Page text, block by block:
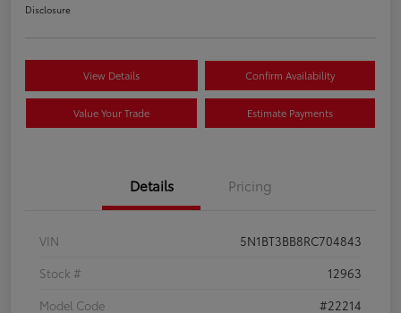
Disclosure
View Details Confirm Availability
Value Your Trade Estimate Payments
Details Pricing
VIN
5N1BT3BB8RC704843
Stock #
12963
Model Code
#22214